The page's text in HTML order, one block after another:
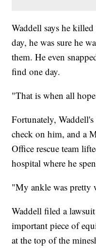
Waddell says he
day, he was sure he
them. He even
find one day.
"That is when all
Fortunately,
check on him, and a
Office rescue team
hospital where he
"My ankle was pretty
Waddell filed a
important piece of
at the top of the